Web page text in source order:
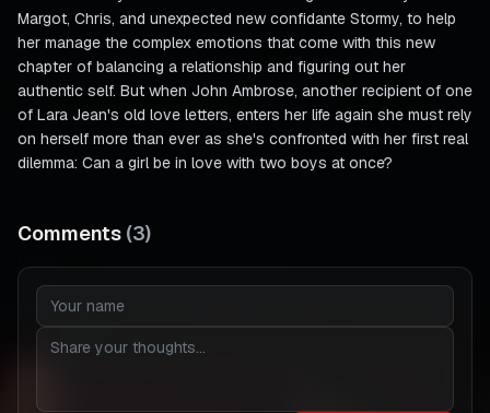
Margot, Chris, and unexpected new confidante Stormy, to help
her manage the complex emotions that come with this new
chapter of balancing a relationship and figuring out her
authentic self. But when John Ambrose, another recipient of one
of Lara Jean's old love letters, enters her life again she must rely
on herself more than ever as she's confronted with her first real
dilemma: Can a girl be in love with two boys at once?
Comments (3)